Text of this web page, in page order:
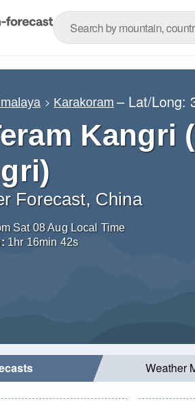
Karakoram – Lat/Long:
Kangri
Forecast, China
Sat 08 Aug Local Time
1hr 16min 40s
Weather